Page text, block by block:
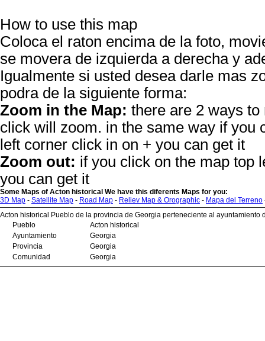
How to use this map
Coloca el raton encima de la foto,
se movera de izquierda a derecha y
Igualmente si usted desea darle mas
podra de la siguiente forma:
Zoom in the Map: there are 2 ways
click will zoom. in the same way if you
left corner click in on + you can get it
Zoom out: if you click on the map top
you can get it
Some Maps of Acton historical We have this diferents Maps for you:
3D Map - Satellite Map - Road Map - Reliev Map & Orographic - Mapa del Terreno
Acton historical Pueblo de la provincia de Georgia perteneciente al ayuntamiento
Pueblo
Acton historical
Ayuntamiento
Georgia
Provincia
Georgia
Comunidad
Georgia